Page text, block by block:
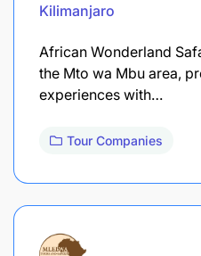
Kilimanjaro
African Wonderland
the Mto wa Mbu area,
experiences with…
Tour Companies